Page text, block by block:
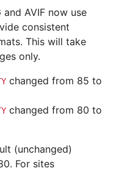
AVIF now use
consistent
This will take
only.
changed from 85 to
changed from 80 to
(unchanged)
For sites